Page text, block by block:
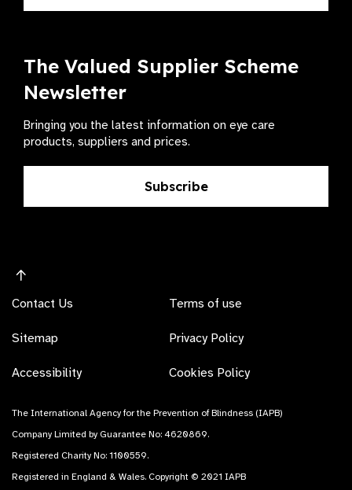
The Valued Supplier Scheme
Newsletter
Bringing you the latest information on eye care
products, suppliers and prices.
Subscribe
Contact Us
Sitemap
Accessibility
Terms of use
Privacy Policy
Cookies Policy
The International Agency for the Prevention of Blindness (IAPB)
Company Limited by Guarantee No: 4620869.
Registered Charity No: 1100559.
Registered in England & Wales. Copyright © 2021 IAPB